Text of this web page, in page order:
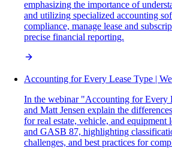
emphasizing the importance of
and utilizing specialized accounting
compliance, manage lease and
precise financial reporting.
Accounting for Every Lease Type |
In the webinar "Accounting for Every
and Matt Jensen explain the
for real estate, vehicle, and equipment
and GASB 87, highlighting
challenges, and best practices for